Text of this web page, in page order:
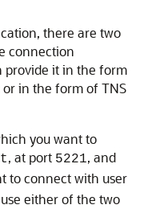
there are two
connection
provide it in the form
or in the form of TNS
you want to
, at port 5221, and
to connect with user
either of the two